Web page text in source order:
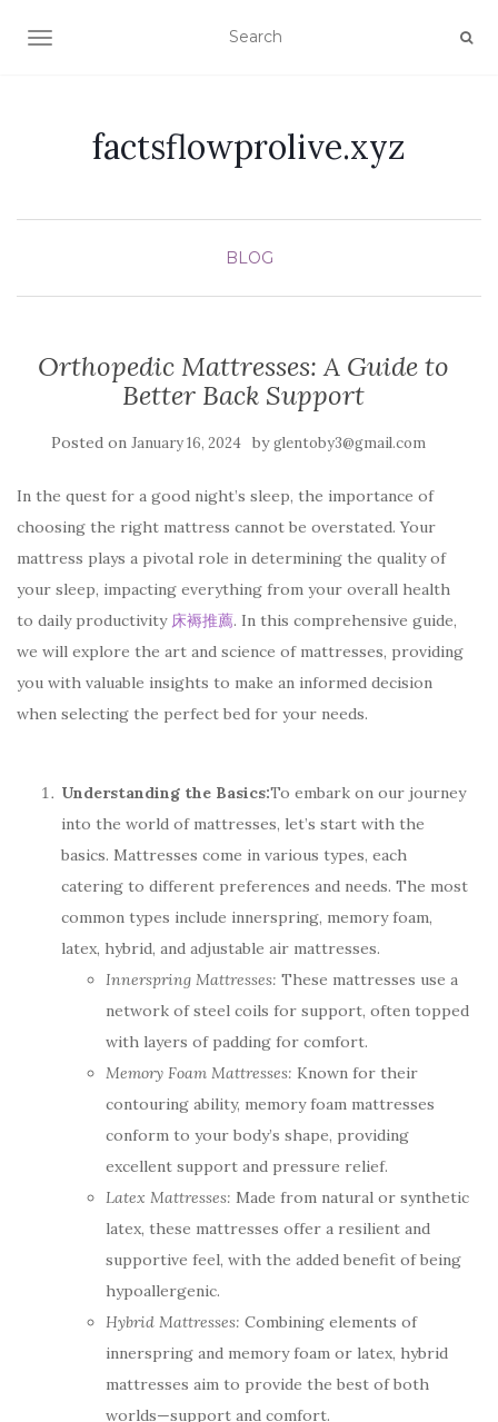
TOGGLE NAVIGATION
factsflowprolive.xyz
BLOG
Orthopedic Mattresses: A Guide to
Better Back Support
Posted on January 16, 2024 byglentoby3@gmail.com
In the quest for a good night’s sleep, the importance of
choosing the right mattress cannot be overstated. Your
mattress plays a pivotal role in determining the quality of
your sleep, impacting everything from your overall health
to daily productivity 床褥推薦. In this comprehensive guide,
we will explore the art and science of mattresses, providing
you with valuable insights to make an informed decision
when selecting the perfect bed for your needs.
Understanding the Basics:To embark on our journey
into the world of mattresses, let’s start with the
basics. Mattresses come in various types, each
catering to different preferences and needs. The most
common types include innerspring, memory foam,
latex, hybrid, and adjustable air mattresses.
Innerspring Mattresses: These mattresses use a
network of steel coils for support, often topped
with layers of padding for comfort.
Memory Foam Mattresses: Known for their
contouring ability, memory foam mattresses
conform to your body’s shape, providing
excellent support and pressure relief.
Latex Mattresses: Made from natural or synthetic
latex, these mattresses offer a resilient and
supportive feel, with the added benefit of being
hypoallergenic.
Hybrid Mattresses: Combining elements of
innerspring and memory foam or latex, hybrid
mattresses aim to provide the best of both
worlds—support and comfort.